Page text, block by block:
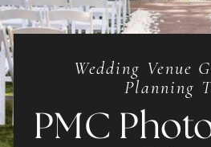
Wedding Venue
Planning
PMC